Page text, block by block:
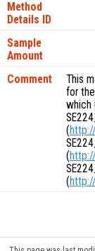
Method
Details ID
Sample
Amount
Comment
This
for
which
(
(
(